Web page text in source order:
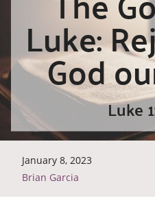
Luke:
God
Luke
January 8, 2023
Brian Garcia